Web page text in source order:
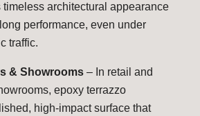
timeless architectural appearance
performance, even under
traffic.
& Showrooms– In retail and
epoxy terrazzo
high-impact surface that